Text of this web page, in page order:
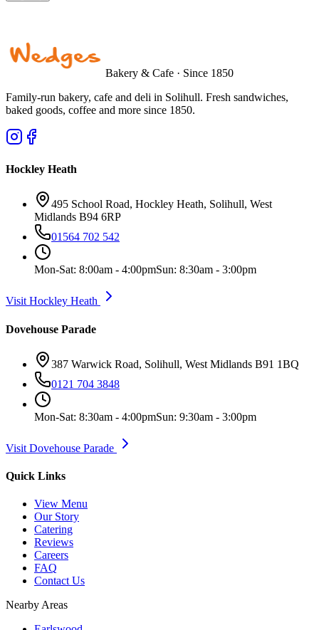
Bakery & Cafe · Since 1850
Family-run bakery, cafe and deli in Solihull. Fresh sandwiches,
baked goods, coffee and more since 1850.
Hockley Heath
495 School Road, Hockley Heath, Solihull, West
Midlands B94 6RP
01564 702 542
Mon-Sat: 8:00am - 4:00pmSun: 8:30am - 3:00pm
Visit Hockley Heath
Dovehouse Parade
387 Warwick Road, Solihull, West Midlands B91 1BQ
0121 704 3848
Mon-Sat: 8:30am - 4:00pmSun: 9:30am - 3:00pm
Visit Dovehouse Parade
Quick Links
View Menu
Our Story
Catering
Reviews
Careers
FAQ
Contact Us
Nearby Areas